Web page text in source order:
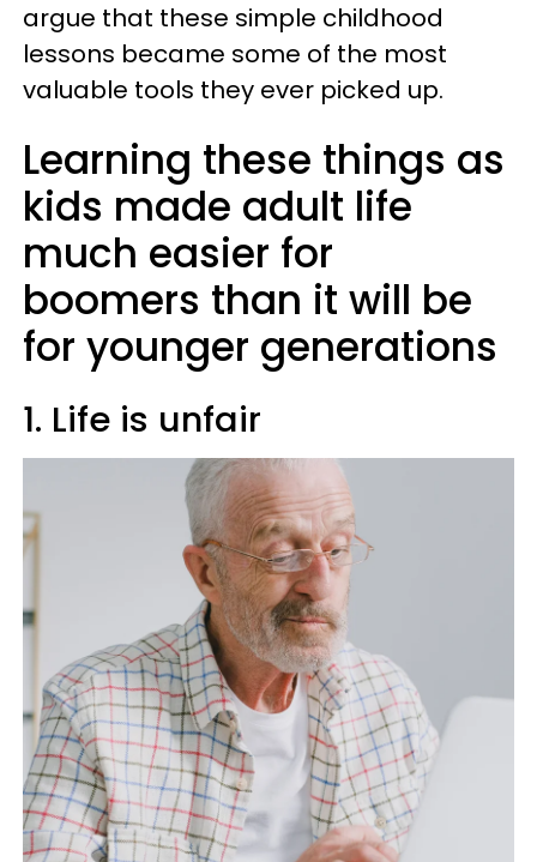
argue that these simple childhood
lessons became some of the most
valuable tools they ever picked up.
Learning these things as
kids made adult life
much easier for
boomers than it will be
for younger generations
1. Life is unfair